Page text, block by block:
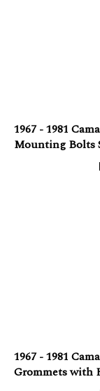
1967 - 1981
Mounting Bolts
Grommets with